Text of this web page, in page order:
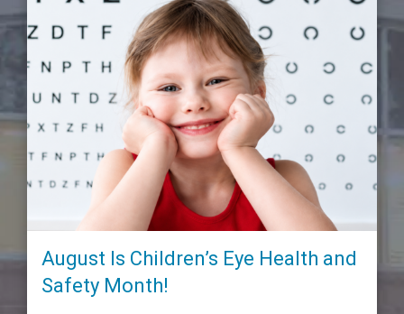
August Is Children’s Eye Health and
Safety Month!